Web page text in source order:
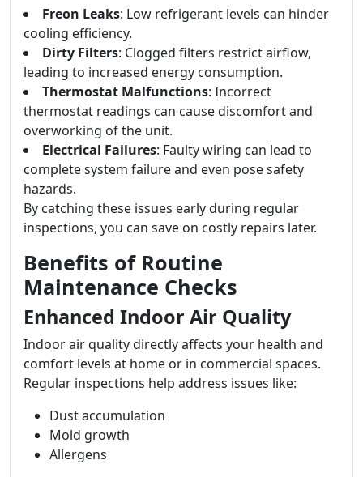
Freon Leaks: Low refrigerant levels can hinder
cooling efficiency.
Dirty Filters: Clogged filters restrict airflow,
leading to increased energy consumption.
Thermostat Malfunctions: Incorrect
thermostat readings can cause discomfort and
overworking of the unit.
Electrical Failures: Faulty wiring can lead to
complete system failure and even pose safety
hazards.
By catching these issues early during regular
inspections, you can save on costly repairs later.
Benefits of Routine
Maintenance Checks
Enhanced Indoor Air Quality
Indoor air quality directly affects your health and
comfort levels at home or in commercial spaces.
Regular inspections help address issues like:
Dust accumulation
Mold growth
Allergens